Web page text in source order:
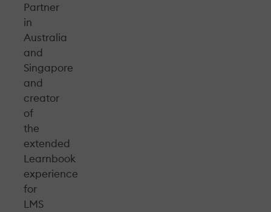
Partner
in
Australia
and
Singapore
and
creator
of
the
extended
Learnbook
experience
for
LMS